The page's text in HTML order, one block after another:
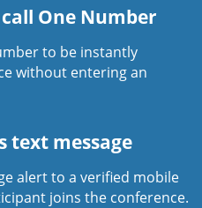
One Number
to be instantly
without entering an
text message
alert to a verified mobile
joins the conference.